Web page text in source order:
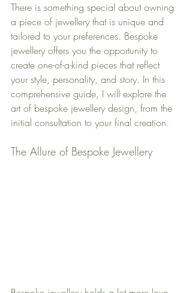
There is something special about owning
a piece of jewellery that is unique and
tailored to your preferences. Bespoke
jewellery offers you the opportunity to
create one-of-a-kind pieces that reflect
your style, personality, and story. In this
comprehensive guide, I will explore the
art of bespoke jewellery design, from the
initial consultation to your final creation.
The Allure of Bespoke Jewellery